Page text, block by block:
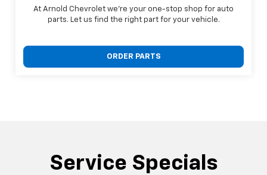
At Arnold Chevrolet we're your one-stop shop for auto
parts. Let us find the right part for your vehicle.
ORDER PARTS
Service Specials